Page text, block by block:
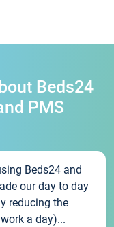
Beds24
PMS
Beds24 and
our day to day
reducing the
a day)...